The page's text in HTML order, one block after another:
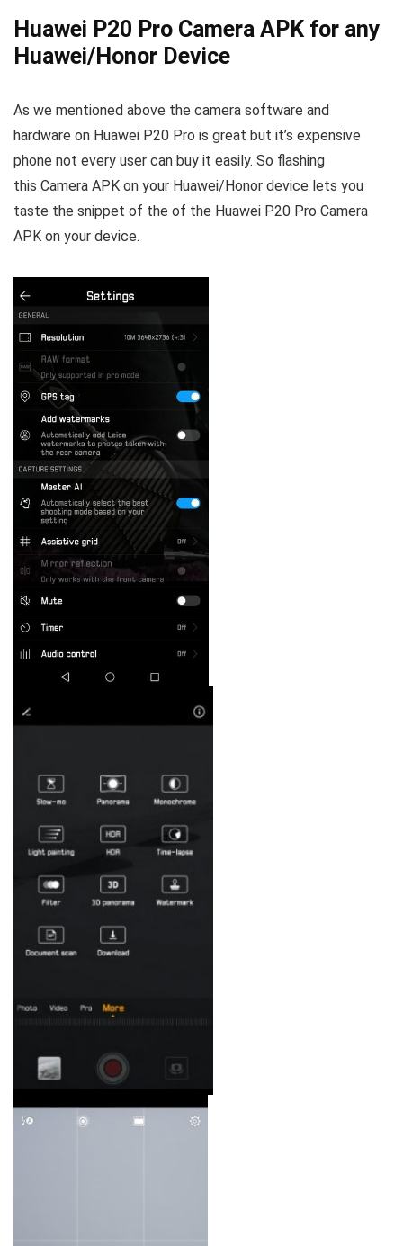
Huawei P20 Pro Camera APK for any
Huawei/Honor Device
As we mentioned above the camera software and
hardware on Huawei P20 Pro is great but it’s expensive
phone not every user can buy it easily. So flashing
this Camera APK on your Huawei/Honor device lets you
taste the snippet of the of the Huawei P20 Pro Camera
APK on your device.